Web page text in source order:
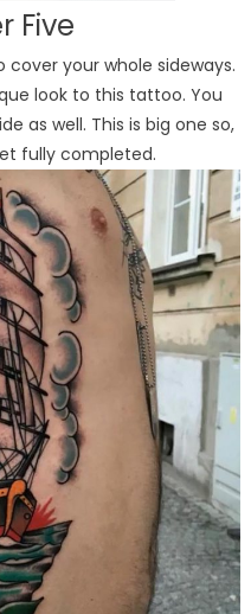
Five
cover your whole sideways.
look to this tattoo. You
as well. This is big one so,
fully completed.